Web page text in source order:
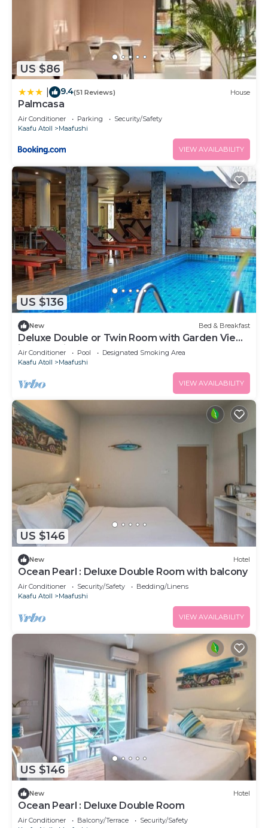
US $86
9.4(51 Reviews) House
Palmcasa
Air Conditioner Parking
Security/Safety
Kaafu Atoll
Maafushi
VIEW AVAILABILITY
US $136
New Bed & Breakfast
Deluxe Double or Twin Room with Garden View
in Mafushi (bnb)
Air Conditioner Pool
Designated Smoking Area
Kaafu Atoll
Maafushi
VIEW AVAILABILITY
US $146
New Hotel
Ocean Pearl : Deluxe Double Room with balcony
Air Conditioner Security/Safety
Bedding/Linens
Kaafu Atoll
Maafushi
VIEW AVAILABILITY
US $146
New Hotel
Ocean Pearl : Deluxe Double Room
Air Conditioner Balcony/Terrace
Security/Safety